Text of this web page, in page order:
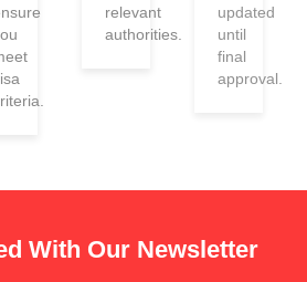
relevant
authorities.
updated
until
final
approval.
With Our Newsletter